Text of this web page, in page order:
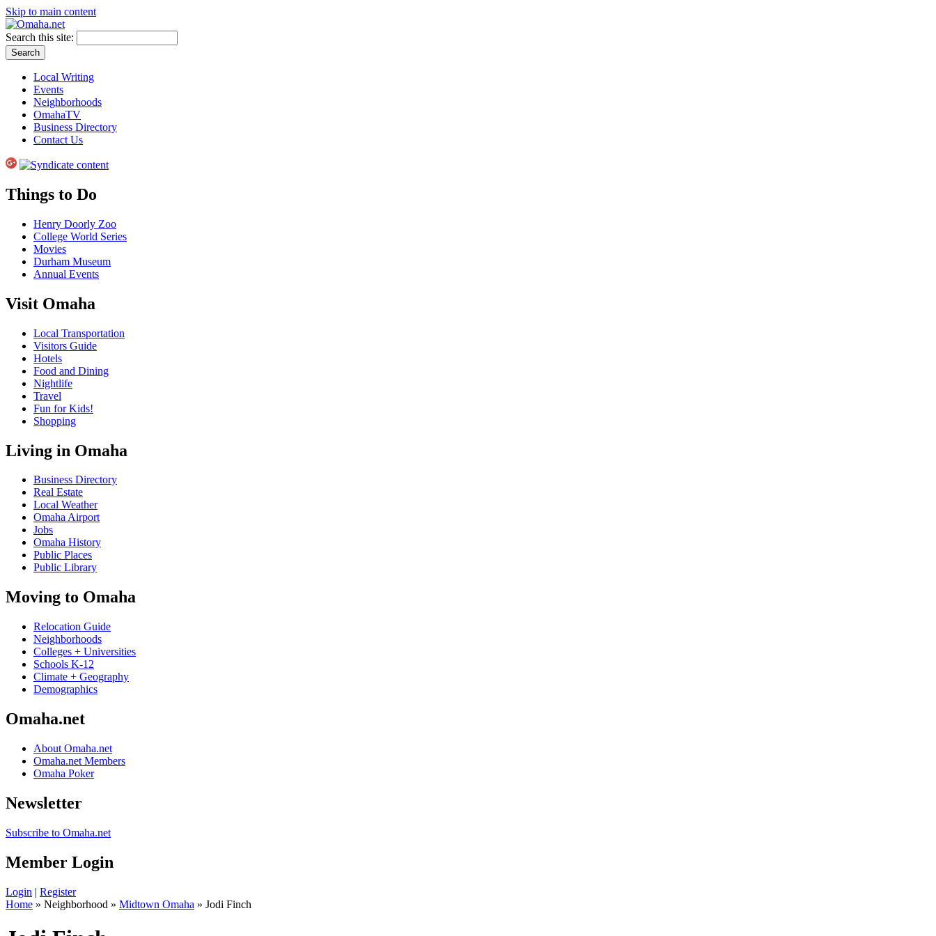
Skip to main content
Search this site:
Local Writing
Events
Neighborhoods
OmahaTV
Business Directory
Contact Us
Things to Do
Henry Doorly Zoo
College World Series
Movies
Durham Museum
Annual Events
Visit Omaha
Local Transportation
Visitors Guide
Hotels
Food and Dining
Nightlife
Travel
Fun for Kids!
Shopping
Living in Omaha
Business Directory
Real Estate
Local Weather
Omaha Airport
Jobs
Omaha History
Public Places
Public Library
Moving to Omaha
Relocation Guide
Neighborhoods
Colleges + Universities
Schools K-12
Climate + Geography
Demographics
Omaha.net
About Omaha.net
Omaha.net Members
Omaha Poker
Newsletter
Subscribe to Omaha.net
Member Login
Login | Register
Home » Neighborhood » Midtown Omaha » Jodi Finch